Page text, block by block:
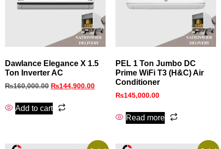
Dawlance Elegance X 1.5
Ton Inverter AC
₨160,000.00 ₨144,900.00
Add to cart
PEL 1 Ton Jumbo DC
Prime WiFi T3 (H&C) Air
Conditioner
₨145,000.00
Read more